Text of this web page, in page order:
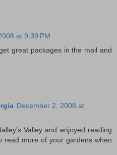
at 9:39 PM
great packages in the mail and
December 2, 2008 at
Valley and enjoyed reading
read more of your gardens when